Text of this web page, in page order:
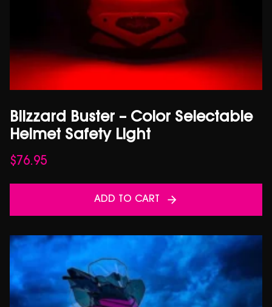
Blizzard Buster – Color Selectable
Helmet Safety Light
$76.95
ADD TO CART